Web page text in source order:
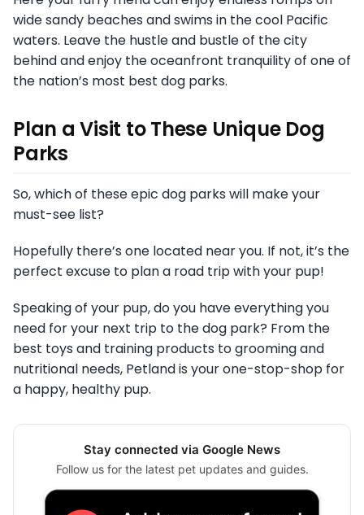
wide sandy beaches and swims in the cool Pacific
waters. Leave the hustle and bustle of the city
behind and enjoy the oceanfront tranquility of one of
the nation’s most best dog parks.
Plan a Visit to These Unique Dog
Parks
So, which of these epic dog parks will make your
must-see list?
Hopefully there’s one located near you. If not, it’s the
perfect excuse to plan a road trip with your pup!
Speaking of your pup, do you have everything you
need for your next trip to the dog park? From the
best toys and training products to grooming and
nutritional needs, Petland is your one-stop-shop for
a happy, healthy pup.
Stay connected via Google News
Follow us for the latest pet updates and guides.